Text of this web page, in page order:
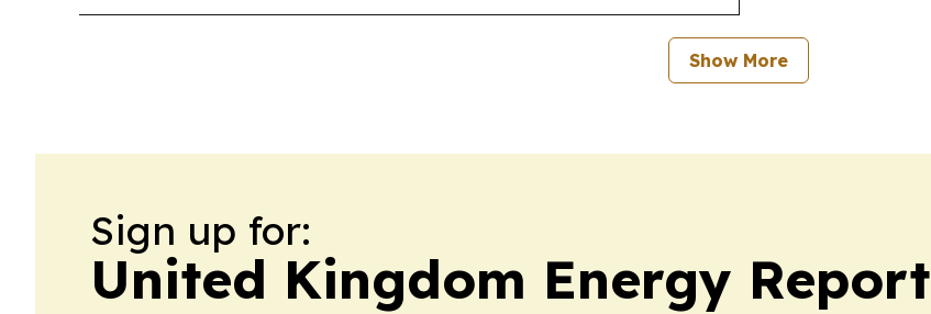
Show More
Sign up for:
United Kingdom Energy Report